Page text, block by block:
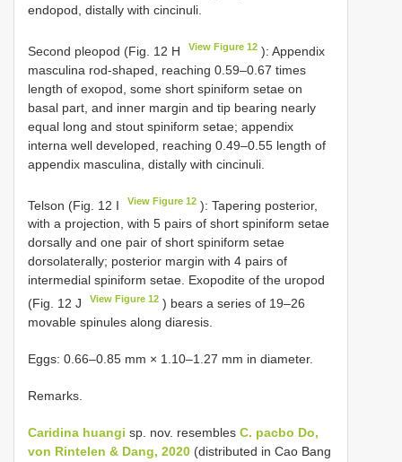
endopod, distally with cincinuli.
Second pleopod (Fig. 12 H View Figure 12 ): Appendix
masculina rod-shaped, reaching 0.59–0.67 times
length of exopod, some short spiniform setae on
basal part, and inner margin and tip bearing nearly
equal long and stout spiniform setae; appendix
interna well developed, reaching 0.49–0.55 length of
appendix masculina, distally with cincinuli.
Telson (Fig. 12 I View Figure 12 ): Tapering posterior,
with a projection, with 5 pairs of short spiniform setae
dorsally and one pair of short spiniform setae
dorsolaterally; posterior margin with 4 pairs of
intermedial spiniform setae. Exopodite of the uropod
(Fig. 12 J
View Figure 12 ) bears a series of 19–26
movable spinules along diaresis.
Eggs: 0.66–0.85 mm × 1.10–1.27 mm in diameter.
Remarks.
Caridina huangi sp. nov. resembles C. pacbo Do,
von Rintelen & Dang, 2020 (distributed in Cao Bang